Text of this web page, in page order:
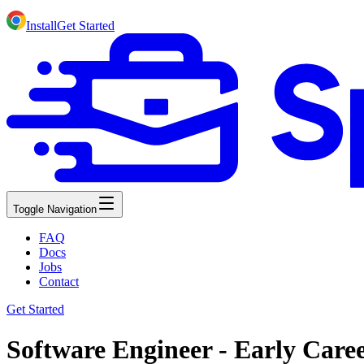
InstallGet Started
Toggle Navigation
FAQ
Docs
Jobs
Contact
Get Started
Software Engineer - Early